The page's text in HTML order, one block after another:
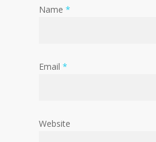
Name *
Email *
Website